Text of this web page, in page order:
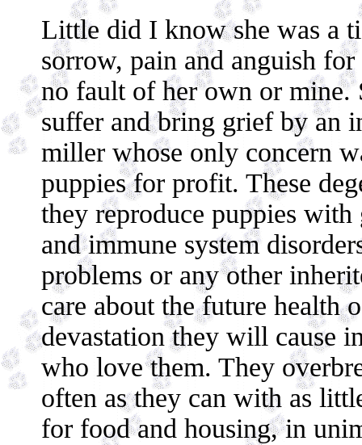
Little did I know she was a
sorrow, pain and anguish
no fault of her own or mine.
suffer and bring grief by an
miller whose only concern
puppies for profit. These
they reproduce puppies with
and immune system
problems or any other
care about the future health
devastation they will cause
who love them. They
often as they can with as
for food and housing, in